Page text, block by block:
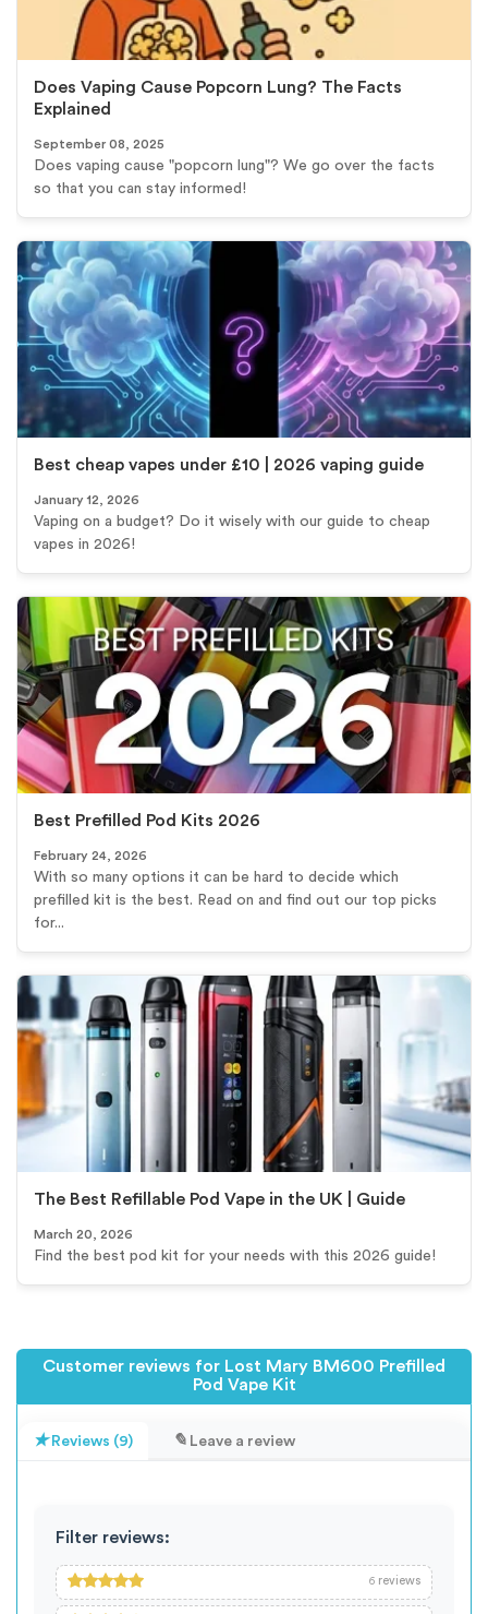
Does Vaping Cause Popcorn Lung? The Facts
Explained
September 08, 2025
Does vaping cause "popcorn lung"? We go over the facts
so that you can stay informed!
Best cheap vapes under £10 | 2026 vaping guide
January 12, 2026
Vaping on a budget? Do it wisely with our guide to cheap
vapes in 2026!
Best Prefilled Pod Kits 2026
February 24, 2026
With so many options it can be hard to decide which
prefilled kit is the best. Read on and find out our top picks
for...
The Best Refillable Pod Vape in the UK | Guide
March 20, 2026
Find the best pod kit for your needs with this 2026 guide!
Customer reviews for Lost Mary BM600 Prefilled
Pod Vape Kit
Reviews (9) Leave a review
Filter reviews:
6 reviews